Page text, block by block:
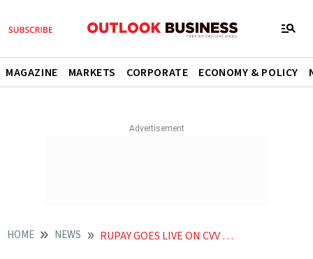
MAGAZINE MARKETS CORPORATE ECONOMY & POLICY
HOME NEWS RUPAY GOES LIVE ON CVV LESS PAYMENTS FOR TOKENIZED CARDS NEWS